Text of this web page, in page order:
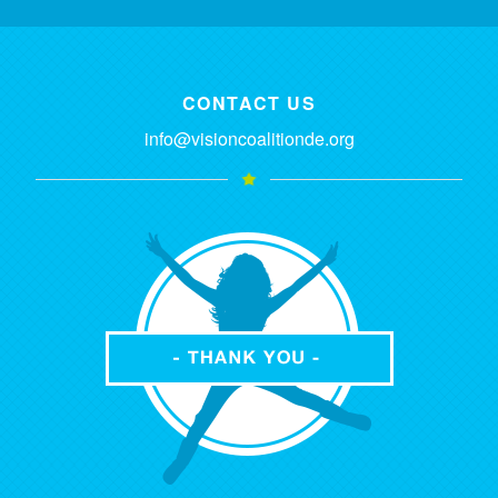
CONTACT US
info@visioncoalitionde.org